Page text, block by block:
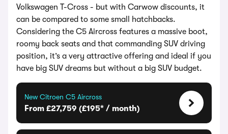
Volkswagen T-Cross - but with Carwow discounts, it
can be compared to some small hatchbacks.
Considering the C5 Aircross features a massive boot,
roomy back seats and that commanding SUV driving
position, it’s a very attractive offering and ideal if you
have big SUV dreams but without a big SUV budget.
New Citroen C5 Aircross
From £27,759 (£195* / month)